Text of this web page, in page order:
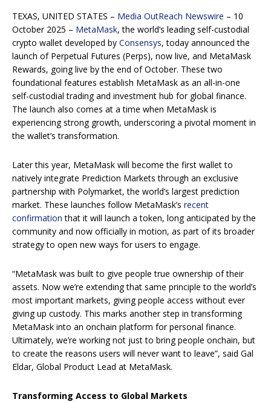
TEXAS, UNITED STATES – Media OutReach Newswire – 10
October 2025 – MetaMask, the world’s leading self-custodial
crypto wallet developed by Consensys, today announced the
launch of Perpetual Futures (Perps), now live, and MetaMask
Rewards, going live by the end of October. These two
foundational features establish MetaMask as an all-in-one
self-custodial trading and investment hub for global finance.
The launch also comes at a time when MetaMask is
experiencing strong growth, underscoring a pivotal moment in
the wallet’s transformation.
Later this year, MetaMask will become the first wallet to
natively integrate Prediction Markets through an exclusive
partnership with Polymarket, the world’s largest prediction
market. These launches follow MetaMask’s recent
confirmation that it will launch a token, long anticipated by the
community and now officially in motion, as part of its broader
strategy to open new ways for users to engage.
“MetaMask was built to give people true ownership of their
assets. Now we’re extending that same principle to the world’s
most important markets, giving people access without ever
giving up custody. This marks another step in transforming
MetaMask into an onchain platform for personal finance.
Ultimately, we’re working not just to bring people onchain, but
to create the reasons users will never want to leave”, said Gal
Eldar, Global Product Lead at MetaMask.
Transforming Access to Global Markets